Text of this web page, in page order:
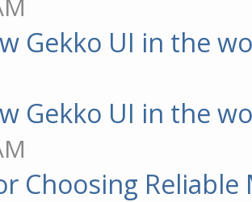
Gekko UI in the
Gekko UI in the
Choosing